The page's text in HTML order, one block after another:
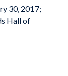
30, 2017;
Hall of